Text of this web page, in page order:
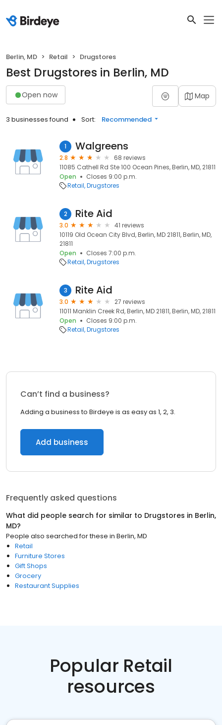
Berlin, MD Retail Drugstores
Best Drugstores in Berlin, MD
Open now Map
3 businesses found Sort: Recommended
1 Walgreens
2.8
68 reviews
11085 Cathell Rd Ste 100 Ocean Pines, Berlin, MD, 21811
Open
Closes 9:00 p.m.
Retail Drugstores
2 Rite Aid
3.0
41 reviews
10119 Old Ocean City Blvd, Berlin, MD 21811, Berlin, MD,
21811
Open
Closes 7:00 p.m.
Retail Drugstores
3 Rite Aid
3.0
27 reviews
11011 Manklin Creek Rd, Berlin, MD 21811, Berlin, MD, 21811
Open
Closes 9:00 p.m.
Retail Drugstores
Can’t find a business?
Adding a business to Birdeye is as easy as 1, 2, 3.
Add business
Frequently asked questions
What did people search for similar to Drugstores in Berlin,
MD?
People also searched for these in Berlin, MD
Retail
Furniture Stores
Gift Shops
Grocery
Restaurant Supplies
Popular Retail
resources